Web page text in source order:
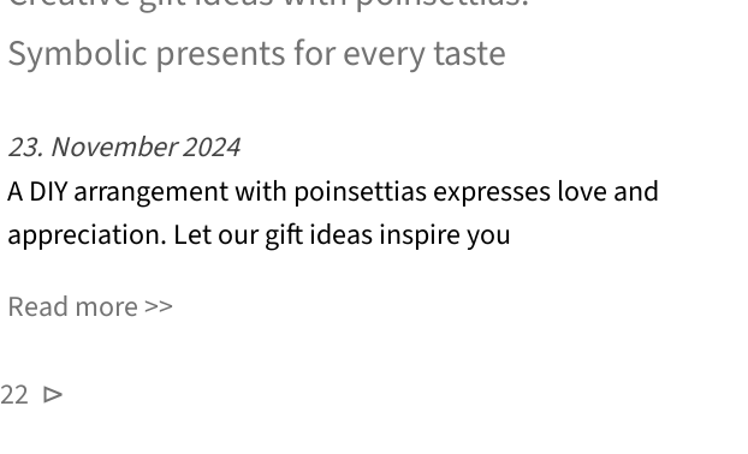
Symbolic presents for every taste
23. November 2024
A DIY arrangement with poinsettias expresses love and
appreciation. Let our gift ideas inspire you
Read more
22 ⊳